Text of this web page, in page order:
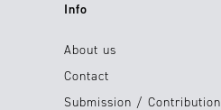
Info
About us
Contact
Submission / Contribution